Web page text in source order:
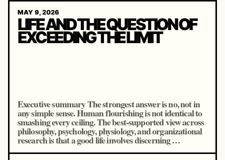
MAY 9, 2026
LIFE AND THE QUESTION OF
EXCEEDING THE LIMIT
Executive summary The strongest answer is no, not in
any simple sense. Human flourishing is not identical to
smashing every ceiling. The best-supported view across
philosophy, psychology, physiology, and organizational
research is that a good life involves discerning …